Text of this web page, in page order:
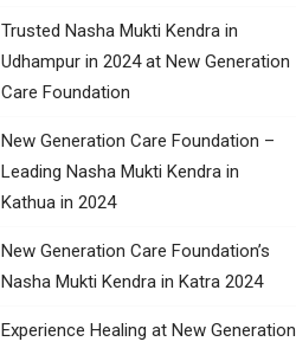
Trusted Nasha Mukti Kendra in
Udhampur in 2024 at New Generation
Care Foundation
New Generation Care Foundation –
Leading Nasha Mukti Kendra in
Kathua in 2024
New Generation Care Foundation’s
Nasha Mukti Kendra in Katra 2024
Experience Healing at New Generation